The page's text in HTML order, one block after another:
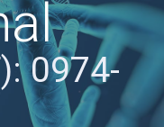
0974-